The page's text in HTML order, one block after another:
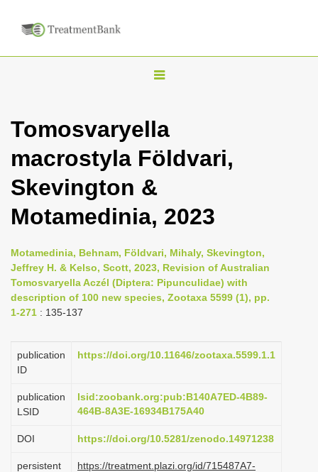
T
g
l
n
i
g
a
o
Tomosvaryella
macrostyla Földvari,
Skevington &
Motamedinia, 2023
Motamedinia, Behnam, Földvari, Mihaly, Skevington,
Jeffrey H. & Kelso, Scott, 2023, Revision of Australian
Tomosvaryella Aczél (Diptera: Pipunculidae) with
description of 100 new species, Zootaxa 5599 (1), pp.
1-271 : 135-137
publication
ID
https://doi.org/10.11646/zootaxa.5599.1.1
publication
LSID
lsid:zoobank.org:pub:B140A7ED-4B89-
464B-8A3E-16934B175A40
DOI https://doi.org/10.5281/zenodo.14971238
persistent
https://treatment.plazi.org/id/715487A7-